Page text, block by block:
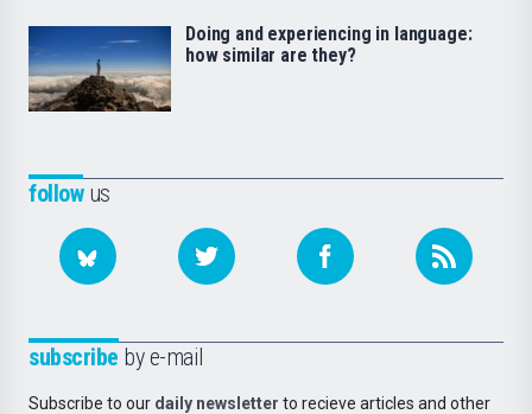
followus
subscribe by e-mail
Subscribe to our daily newsletter to recieve articles and other
Doing and experiencing in language:
how similar are they?